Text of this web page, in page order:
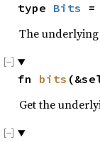
type Bits =
The
fn bits
Get the